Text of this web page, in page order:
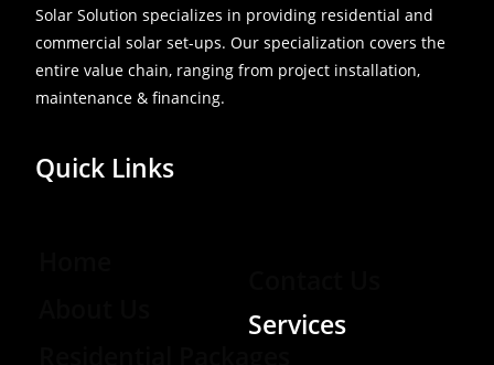
Solar Solution specializes in providing residential and
commercial solar set-ups. Our specialization covers the
entire value chain, ranging from project installation,
maintenance & financing.
Quick Links
Services